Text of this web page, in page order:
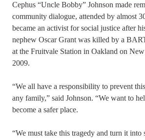
Cephus “Uncle Bobby” Johnson made
community dialogue, attended by almost
became an activist for social justice after
nephew Oscar Grant was killed by a
at the Fruitvale Station in Oakland on New
2009.
“We all have a responsibility to prevent
any family,” said Johnson. “We want to
become a safer place.
“We must take this tragedy and turn it into